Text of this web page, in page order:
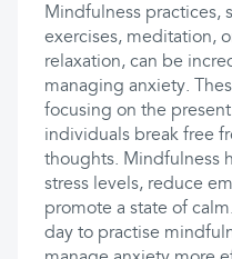
Mindfulness practices,
exercises, meditation,
relaxation, can be
managing anxiety.
focusing on the
individuals break free
thoughts. Mindfulness
stress levels, reduce
promote a state of
day to practise